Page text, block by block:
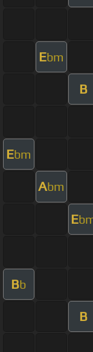
Ebm
B
Ebm
Abm
E
Bb
B